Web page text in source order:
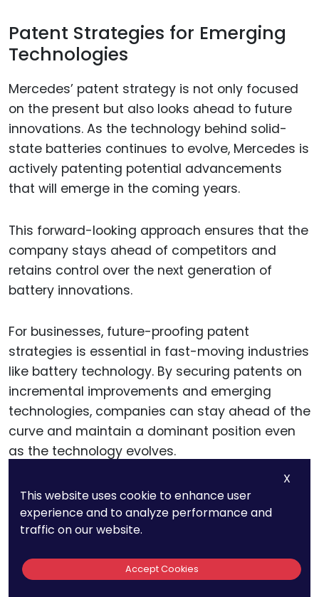
Patent Strategies for Emerging
Technologies
Mercedes’ patent strategy is not only focused
on the present but also looks ahead to future
innovations. As the technology behind solid-
state batteries continues to evolve, Mercedes is
actively patenting potential advancements
that will emerge in the coming years.
This forward-looking approach ensures that the
company stays ahead of competitors and
retains control over the next generation of
battery innovations.
For businesses, future-proofing patent
strategies is essential in fast-moving industries
like battery technology. By securing patents on
incremental improvements and emerging
technologies, companies can stay ahead of the
curve and maintain a dominant position even
as the technology evolves.
For example, improvements in battery energy
density, safety features, and thermal
management will all play critical roles as solid-
Companies that can anticipate these future
X
This website uses cookie to enhance user
experience and to analyze performance and
traffic on our website.
Accept Cookies